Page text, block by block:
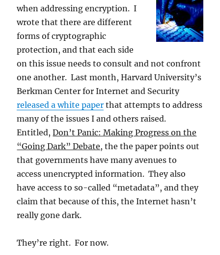
when addressing encryption. I
wrote that there are different
forms of cryptographic
protection, and that each side
on this issue needs to consult and not confront
one another. Last month, Harvard University’s
Berkman Center for Internet and Security
released a white paper that attempts to address
many of the issues I and others raised.
Entitled,Don’t Panic: Making Progress on the
“Going Dark” Debate, the the paper points out
that governments have many avenues to
access unencrypted information. They also
have access to so-called “metadata”, and they
claim that because of this, the Internet hasn’t
really gone dark.
They’re right. For now.